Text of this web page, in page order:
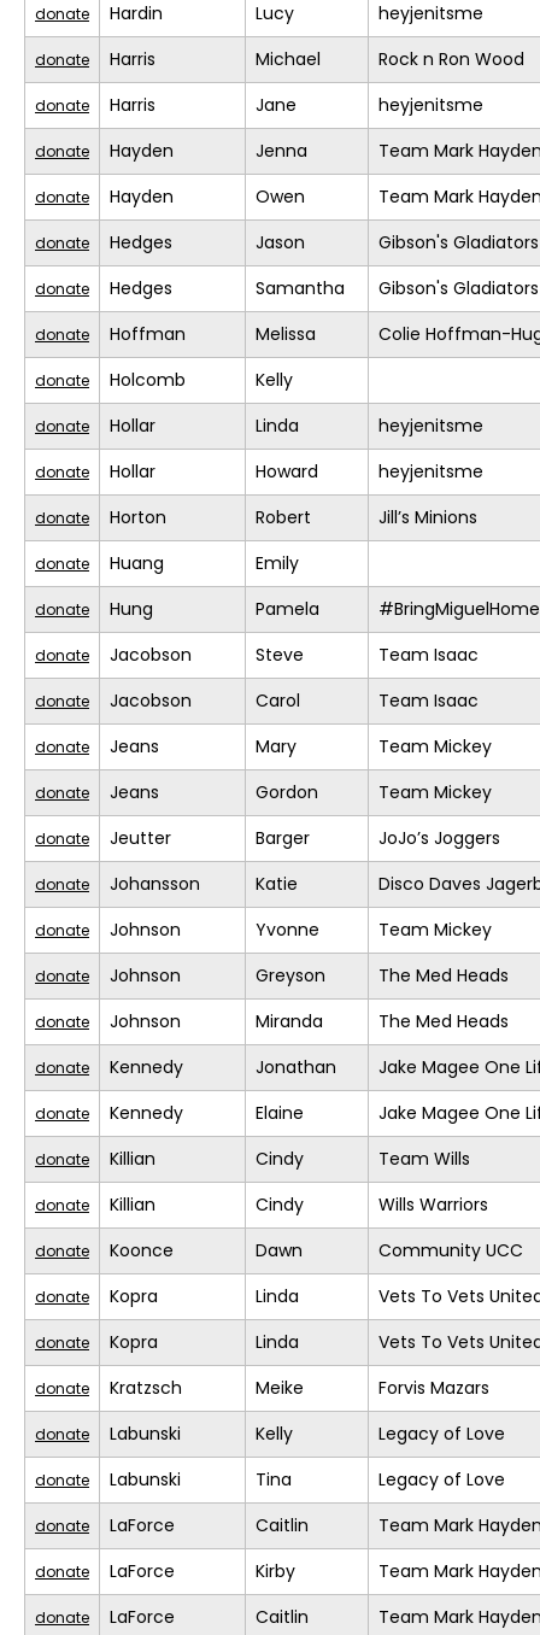
donate Hardin Lucy heyjenitsme
donate Harris Michael Rock n Ron Wood
donate Harris Jane heyjenitsme
donate Hayden Jenna Team Mark
donate Hayden Owen Team Mark
donate Hedges Jason Gibson's Gladiators
donate Hedges Samantha Gibson's Gladiators
donate Hoffman Melissa Colie Hoffman-
donate Holcomb Kelly
donate Hollar Linda heyjenitsme
donate Hollar Howard heyjenitsme
donate Horton Robert Jill’s Minions
donate Huang Emily
donate Hung Pamela #BringMiguelHome
donate Jacobson Steve Team Isaac
donate Jacobson Carol Team Isaac
donate Jeans Mary Team Mickey
donate Jeans Gordon Team Mickey
donate Jeutter Barger JoJo’s Joggers
donate Johansson Katie Disco Daves
donate Johnson Yvonne Team Mickey
donate Johnson Greyson The Med Heads
donate Johnson Miranda The Med Heads
donate Kennedy Jonathan Jake Magee One
donate Kennedy Elaine Jake Magee One
donate Killian Cindy Team Wills
donate Killian Cindy Wills Warriors
donate Koonce Dawn Community UCC
donate Kopra Linda Vets To Vets
donate Kopra Linda Vets To Vets
donate Kratzsch Meike Forvis Mazars
donate Labunski Kelly Legacy of Love
donate Labunski Tina Legacy of Love
donate LaForce Caitlin Team Mark
donate LaForce Kirby Team Mark
donate LaForce Caitlin Team Mark